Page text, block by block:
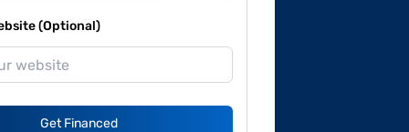
(Optional)
Get Financed